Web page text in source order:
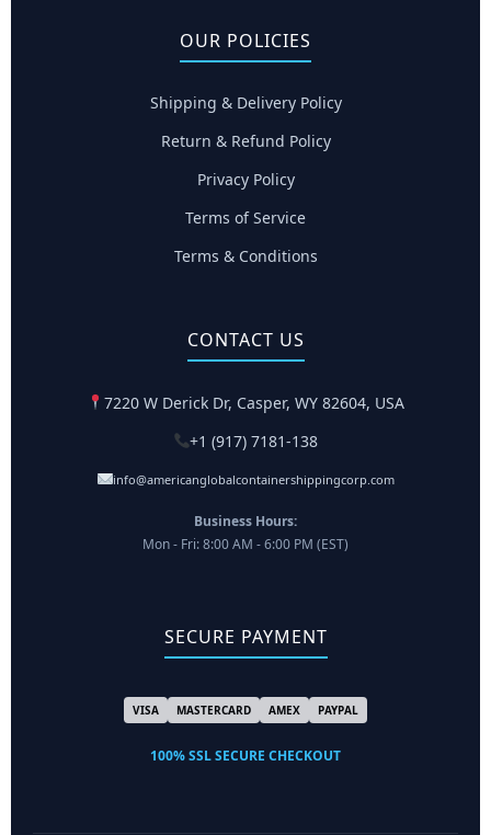
OUR POLICIES
Shipping & Delivery Policy
Return & Refund Policy
Privacy Policy
Terms of Service
Terms & Conditions
CONTACT US
7220 W Derick Dr, Casper, WY 82604, USA
+1 (917) 7181-138
info@americanglobalcontainershippingcorp.com
Business Hours:
Mon - Fri: 8:00 AM - 6:00 PM (EST)
SECURE PAYMENT
VISA MASTERCARD AMEX PAYPAL
100% SSL SECURE CHECKOUT